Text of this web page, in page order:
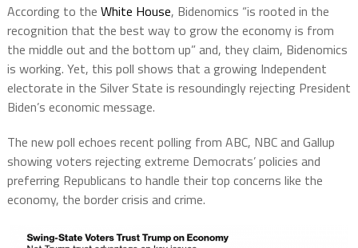
According to the White House, Bidenomics “is rooted in the
recognition that the best way to grow the economy is from
the middle out and the bottom up” and, they claim, Bidenomics
is working. Yet, this poll shows that a growing Independent
electorate in the Silver State is resoundingly rejecting President
Biden’s economic message.
The new poll echoes recent polling from ABC, NBC and Gallup
showing voters rejecting extreme Democrats’ policies and
preferring Republicans to handle their top concerns like the
economy, the border crisis and crime.